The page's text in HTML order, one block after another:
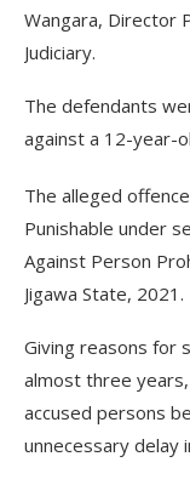
Wangara, Director
Judiciary.
The defendants
against a 12-year-
The alleged
Punishable under
Against Person
Jigawa State, 2021.
Giving reasons for
almost three
accused persons
unnecessary delay